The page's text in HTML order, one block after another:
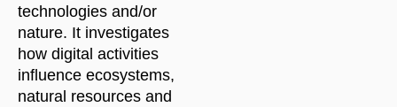
technologies and/or
nature. It investigates
how digital activities
influence ecosystems,
natural resources and